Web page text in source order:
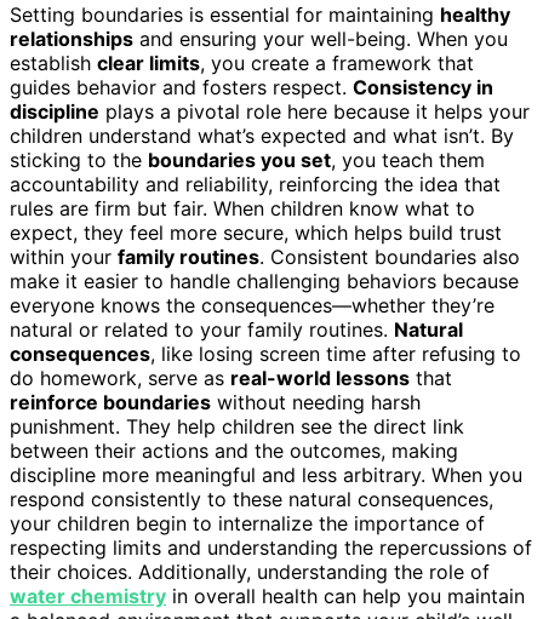
Setting boundaries is essential for maintaining healthy
relationships and ensuring your well-being. When you
establish clear limits, you create a framework that
guides behavior and fosters respect. Consistency in
discipline plays a pivotal role here because it helps your
children understand what’s expected and what isn’t. By
sticking to the boundaries you set, you teach them
accountability and reliability, reinforcing the idea that
rules are firm but fair. When children know what to
expect, they feel more secure, which helps build trust
within your family routines. Consistent boundaries also
make it easier to handle challenging behaviors because
everyone knows the consequences—whether they’re
natural or related to your family routines. Natural
consequences, like losing screen time after refusing to
do homework, serve as real-world lessons that
reinforce boundaries without needing harsh
punishment. They help children see the direct link
between their actions and the outcomes, making
discipline more meaningful and less arbitrary. When you
respond consistently to these natural consequences,
your children begin to internalize the importance of
respecting limits and understanding the repercussions of
their choices. Additionally, understanding the role of
water chemistry in overall health can help you maintain